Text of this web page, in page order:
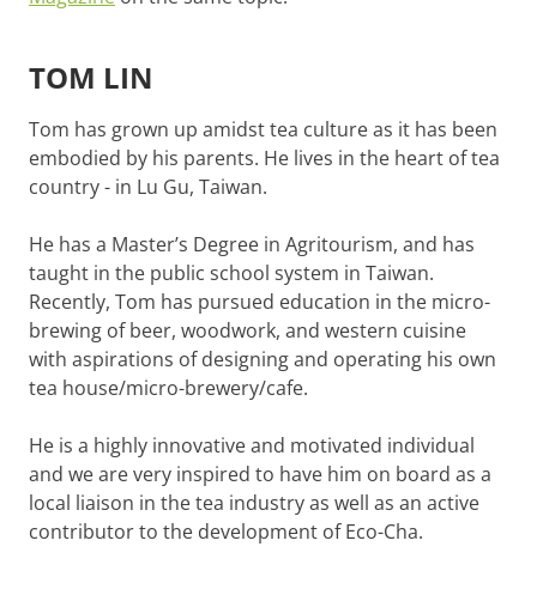
TOM LIN
Tom has grown up amidst tea culture as it has been
embodied by his parents. He lives in the heart of tea
country - in Lu Gu, Taiwan.
He has a Master’s Degree in Agritourism, and has
taught in the public school system in Taiwan.
Recently, Tom has pursued education in the micro-
brewing of beer, woodwork, and western cuisine
with aspirations of designing and operating his own
tea house/micro-brewery/cafe.
He is a highly innovative and motivated individual
and we are very inspired to have him on board as a
local liaison in the tea industry as well as an active
contributor to the development of Eco-Cha.